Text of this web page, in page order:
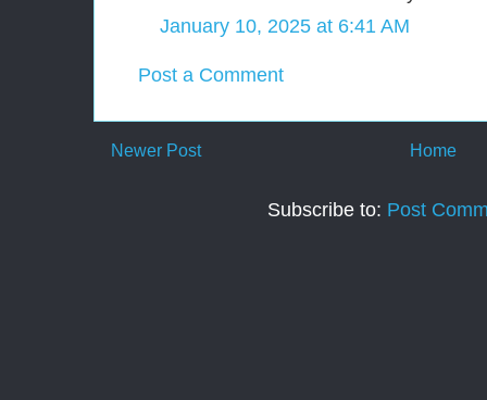
January 10, 2025 at 6:41 AM
Post a Comment
Newer Post Home
Subscribe to: Post